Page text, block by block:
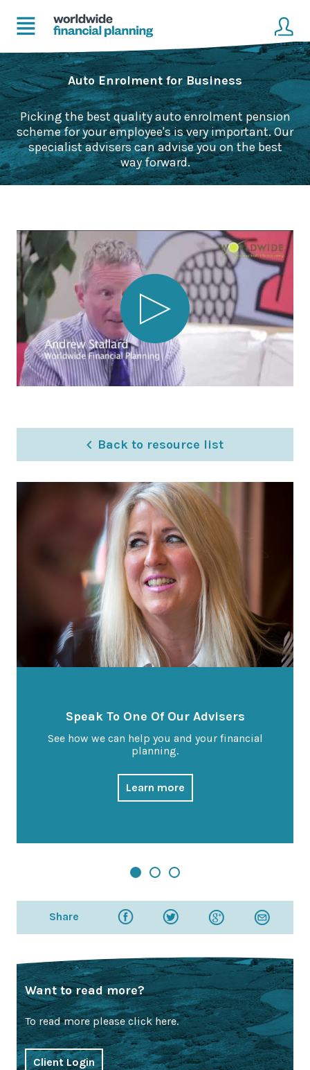
Home
Advice
Financial Planning Solutions
Mortgage Solutions
About Us
Our Advisers
Management & Support Team
Latest News
Worldwide Wellbeing
Resources
Contact Us
info@wwfp.net
Get financial news straight to your
Client login
Get in touch to become a client
Auto Enrolment for Business
Picking the best quality auto enrolment pension
scheme for your employee's is very important. Our
specialist advisers can advise you on the best
way forward.
Back to resource list
Speak To One Of Our Advisers
See how we can help you and your financial
planning.
Learn more
Share
Want to read more?
To read more please click here.
Client Login